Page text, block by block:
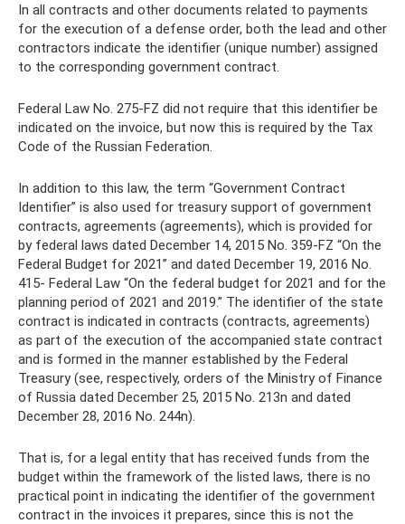
In all contracts and other documents related to payments
for the execution of a defense order, both the lead and other
contractors indicate the identifier (unique number) assigned
to the corresponding government contract.
Federal Law No. 275-FZ did not require that this identifier be
indicated on the invoice, but now this is required by the Tax
Code of the Russian Federation.
In addition to this law, the term “Government Contract
Identifier” is also used for treasury support of government
contracts, agreements (agreements), which is provided for
by federal laws dated December 14, 2015 No. 359-FZ “On the
Federal Budget for 2021” and dated December 19, 2016 No.
415- Federal Law “On the federal budget for 2021 and for the
planning period of 2021 and 2019.” The identifier of the state
contract is indicated in contracts (contracts, agreements)
as part of the execution of the accompanied state contract
and is formed in the manner established by the Federal
Treasury (see, respectively, orders of the Ministry of Finance
of Russia dated December 25, 2015 No. 213n and dated
December 28, 2016 No. 244n).
That is, for a legal entity that has received funds from the
budget within the framework of the listed laws, there is no
practical point in indicating the identifier of the government
contract in the invoices it prepares, since this is not the